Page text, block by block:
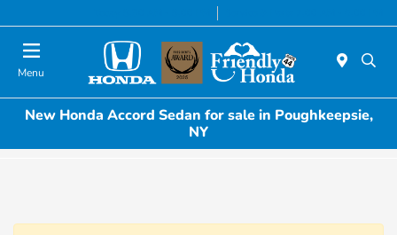
Menu
New Honda Accord Sedan for sale in Poughkeepsie,
NY